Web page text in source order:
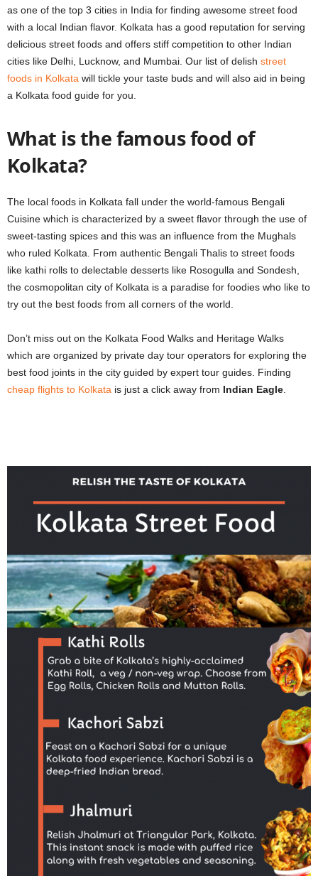
as one of the top 3 cities in India for finding awesome street food
with a local Indian flavor. Kolkata has a good reputation for serving
delicious street foods and offers stiff competition to other Indian
cities like Delhi, Lucknow, and Mumbai. Our list of delish street
foods in Kolkata will tickle your taste buds and will also aid in being
a Kolkata food guide for you.
What is the famous food of
Kolkata?
The local foods in Kolkata fall under the world-famous Bengali
Cuisine which is characterized by a sweet flavor through the use of
sweet-tasting spices and this was an influence from the Mughals
who ruled Kolkata. From authentic Bengali Thalis to street foods
like kathi rolls to delectable desserts like Rosogulla and Sondesh,
the cosmopolitan city of Kolkata is a paradise for foodies who like to
try out the best foods from all corners of the world.
Don’t miss out on the Kolkata Food Walks and Heritage Walks
which are organized by private day tour operators for exploring the
best food joints in the city guided by expert tour guides. Finding
cheap flights to Kolkata is just a click away from Indian Eagle.